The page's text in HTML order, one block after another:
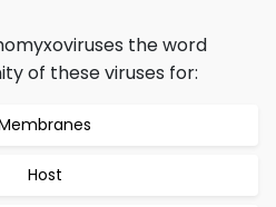
the word
of these viruses for:
Host